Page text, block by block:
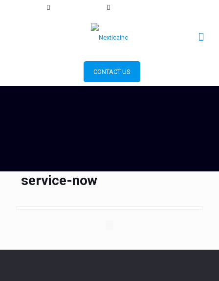
CONTACT US
service-now